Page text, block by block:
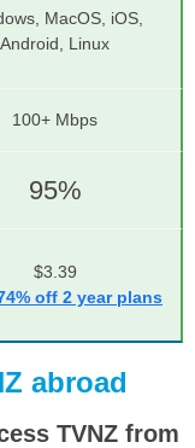
MacOS, iOS,
Android, Linux
100+ Mbps
95%
$3.39
off 2 year plans
abroad
TVNZ from